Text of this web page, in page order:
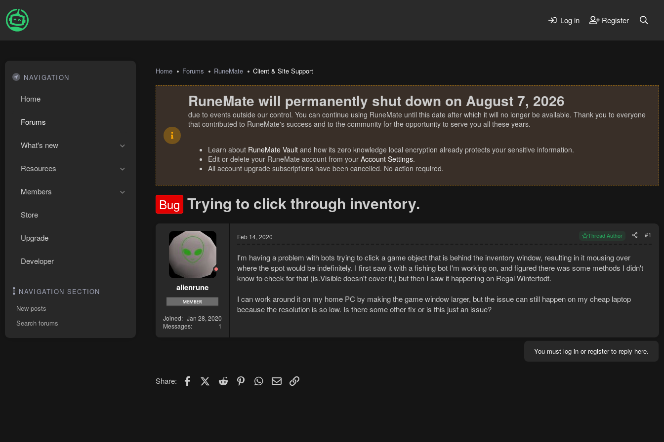
Log in Register
NAVIGATION
Home
Forums
What's new
Resources
Members
Store
Upgrade
Developer
NAVIGATION SECTION
New posts
Search forums
Home Forums RuneMate Client & Site Support
RuneMate will permanently shut down on August 7, 2026
due to events outside our control. You can continue using RuneMate until this date after which it will no longer be available. Thank you to everyone
that contributed to RuneMate's success and to the community for the opportunity to serve you all these years.
Learn about RuneMate Vault and how its zero knowledge local encryption already protects your sensitive information.
Edit or delete your RuneMate account from your Account Settings.
All account upgrade subscriptions have been cancelled. No action required.
Bug Trying to click through inventory.
alienrune
Joined
Jan 28, 2020
Messages
1
Feb 14, 2020 Thread Author #1
I'm having a problem with bots trying to click a game object that is behind the inventory window, resulting in it mousing over
where the spot would be indefinitely. I first saw it with a fishing bot I'm working on, and figured there was some methods I didn't
know to check for that (is.Visible doesn't cover it,) but then I saw it happening on Regal Wintertodt.
I can work around it on my home PC by making the game window larger, but the issue can still happen on my cheap laptop
because the resolution is so low. Is there some other fix or is this just an issue?
You must log in or register to reply here.
Share: FacebookX (Twitter)
Reddit PinterestWhatsApp
Email